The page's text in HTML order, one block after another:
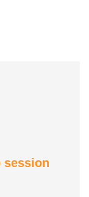
Class,
Prasannam,
session